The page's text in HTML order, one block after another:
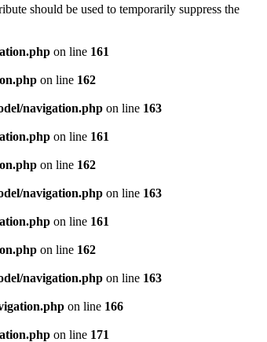
should be used to temporarily suppress the
on line 161
on line 162
navigation.php on line 163
on line 161
on line 162
navigation.php on line 163
on line 161
on line 162
navigation.php on line 163
on line 166
on line 171